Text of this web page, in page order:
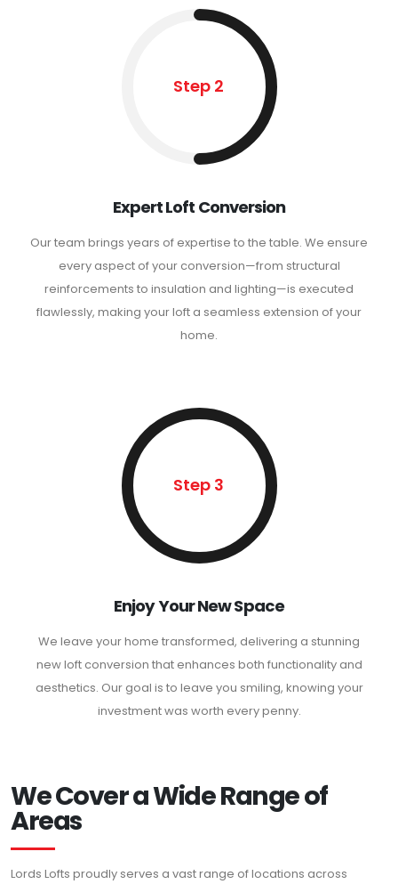
Step 2
Expert Loft Conversion
Our team brings years of expertise to the table. We ensure
every aspect of your conversion—from structural
reinforcements to insulation and lighting—is executed
flawlessly, making your loft a seamless extension of your
home.
Step 3
Enjoy Your New Space
We leave your home transformed, delivering a stunning
new loft conversion that enhances both functionality and
aesthetics. Our goal is to leave you smiling, knowing your
investment was worth every penny.
We Cover a Wide Range of
Areas
Lords Lofts proudly serves a vast range of locations across